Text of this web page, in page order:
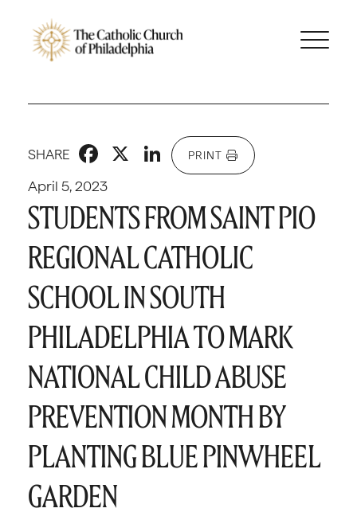
April 5, 2023
SHARE Facebook
X LinkedIn
PRINT
STUDENTS FROM SAINT PIO
REGIONAL CATHOLIC
SCHOOL IN SOUTH
PHILADELPHIA TO MARK
NATIONAL CHILD ABUSE
PREVENTION MONTH BY
PLANTING BLUE PINWHEEL
GARDEN